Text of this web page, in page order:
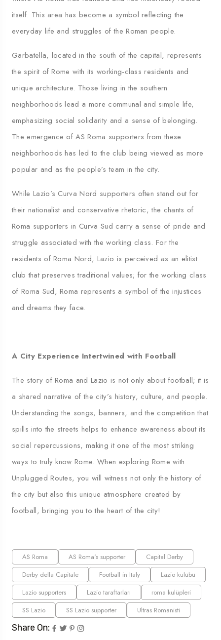
itself. This area has become a symbol reflecting the
everyday life and struggles of the Roman people.
Garbatella, located in the south of the capital, represents
the spirit of Rome with its working-class residents and
unique architecture. Those living in the southern
neighborhoods lead a more communal and simple life,
emphasizing social solidarity and a sense of belonging.
The emergence of AS Roma supporters from these
neighborhoods has led to the club being viewed as more
popular and as the people’s team in the city.
While Lazio’s Curva Nord supporters often stand out for
their nationalist and conservative rhetoric, the chants of
Roma supporters in Curva Sud carry a sense of pride and
struggle associated with the working class. For the
residents of Roma Nord, Lazio is perceived as an elitist
club that preserves traditional values; for the working class
of Roma Sud, Roma represents a symbol of the injustices
and dreams they face.
A City Experience Intertwined with Football
The story of Roma and Lazio is not only about football; it is
a shared narrative of the city’s history, culture, and people.
Understanding the songs, banners, and the competition that
spills into the streets helps to enhance awareness about its
social repercussions, making it one of the most striking
ways to truly know Rome. When exploring Rome with
Unplugged Routes, you will witness not only the history of
the city but also this unique atmosphere created by
football, bringing you to the heart of the city!
AS Roma AS Roma's supporter
Capital Derby
Derby della Capitale
Football in Italy
Lazio kulübü
Lazio supporters
Lazio taraftarları
roma kulüpleri
SS Lazio
SS Lazio supporter Ultras Romanisti
Share On: